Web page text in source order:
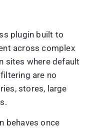
plugin built to
across complex
sites where default
are no
stores, large
behaves once